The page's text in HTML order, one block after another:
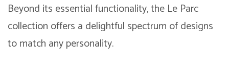
Beyond its essential functionality, the Le Parc
collection offers a delightful spectrum of designs
to match any personality.